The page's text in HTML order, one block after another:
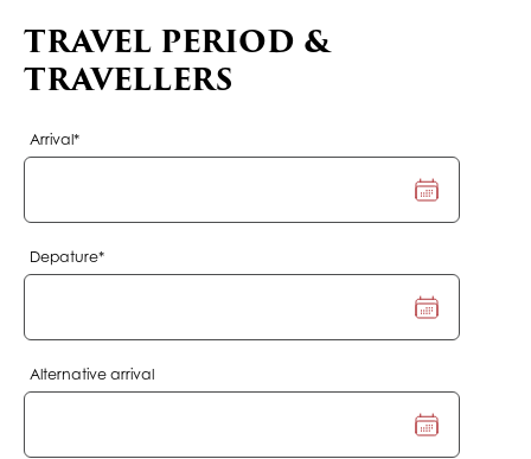
TRAVEL PERIOD &
TRAVELLERS
Mandatory
Arrival*
Mandatory
Depature*
Alternative arrival